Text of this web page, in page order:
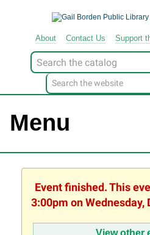
About Contact Us Support
Look
for
Menu
Event finished. This
3:00pm on Wednesday,
View other